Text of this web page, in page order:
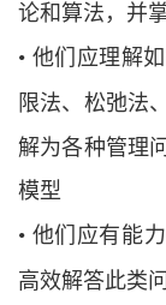
论和算法，并
• 他们应理解
限法、松弛法
解为各种管理
模型
• 他们应有能
高效解答此类